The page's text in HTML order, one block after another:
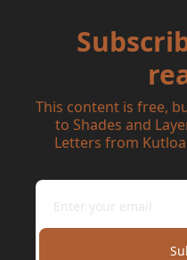
This content is free,
to Shades and
Letters from